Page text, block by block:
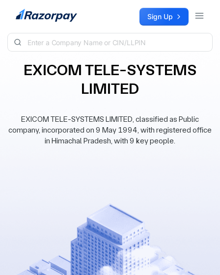
Skip to content Sign Up
EXICOM TELE-SYSTEMS
LIMITED
EXICOM TELE-SYSTEMS LIMITED, classified as Public
company, incorporated on 9 May 1994, with registered office
in Himachal Pradesh, with 9 key people.